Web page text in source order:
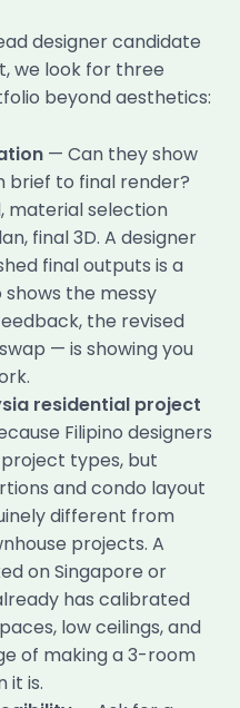
designer candidate
we look for three
beyond aesthetics:
— Can they show
brief to final render?
material selection
final 3D. A designer
final outputs is a
the messy
the revised
— is showing you
residential project
Filipino designers
types, but
and condo layout
different from
projects. A
on Singapore or
has calibrated
low ceilings, and
of making a 3-room
it is.